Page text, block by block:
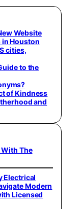
Website
in Houston
cities,
to the
of Kindness
and
With The
Electrical
Modern
Licensed